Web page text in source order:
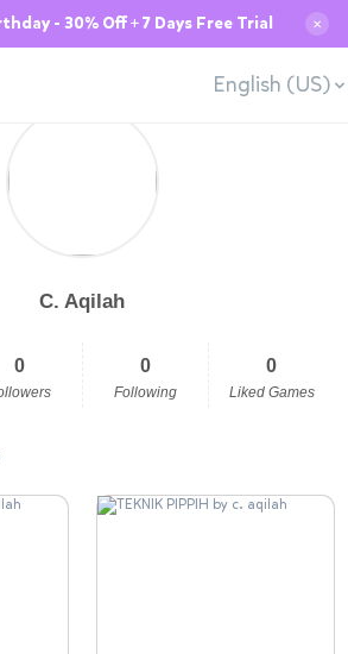
- 30% Off + 7 Days Free Trial ✕
English (US)
C. Aqilah
0 0
Following
0
Liked Games